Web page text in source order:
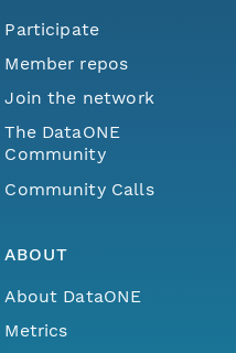
Participate
Member repos
Join the network
The DataONE
Community
Community Calls
ABOUT
About DataONE
Metrics